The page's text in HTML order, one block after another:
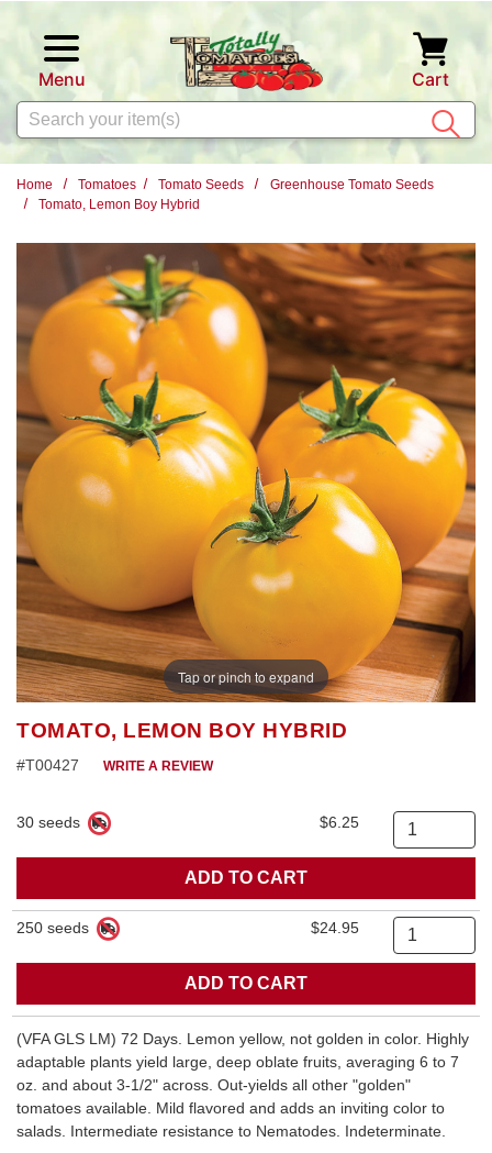
Menu Cart
Search
Home Tomatoes Tomato Seeds
Greenhouse Tomato Seeds
Tomato, Lemon Boy Hybrid
Tap or pinch to expand
TOMATO, LEMON BOY HYBRID
#T00427 WRITE A REVIEW
30 seeds $6.25 Quantity
250 seeds $24.95 Quantity
(VFA GLS LM) 72 Days. Lemon yellow, not golden in color. Highly
adaptable plants yield large, deep oblate fruits, averaging 6 to 7
oz. and about 3-1/2" across. Out-yields all other "golden"
tomatoes available. Mild flavored and adds an inviting color to
salads. Intermediate resistance to Nematodes. Indeterminate.